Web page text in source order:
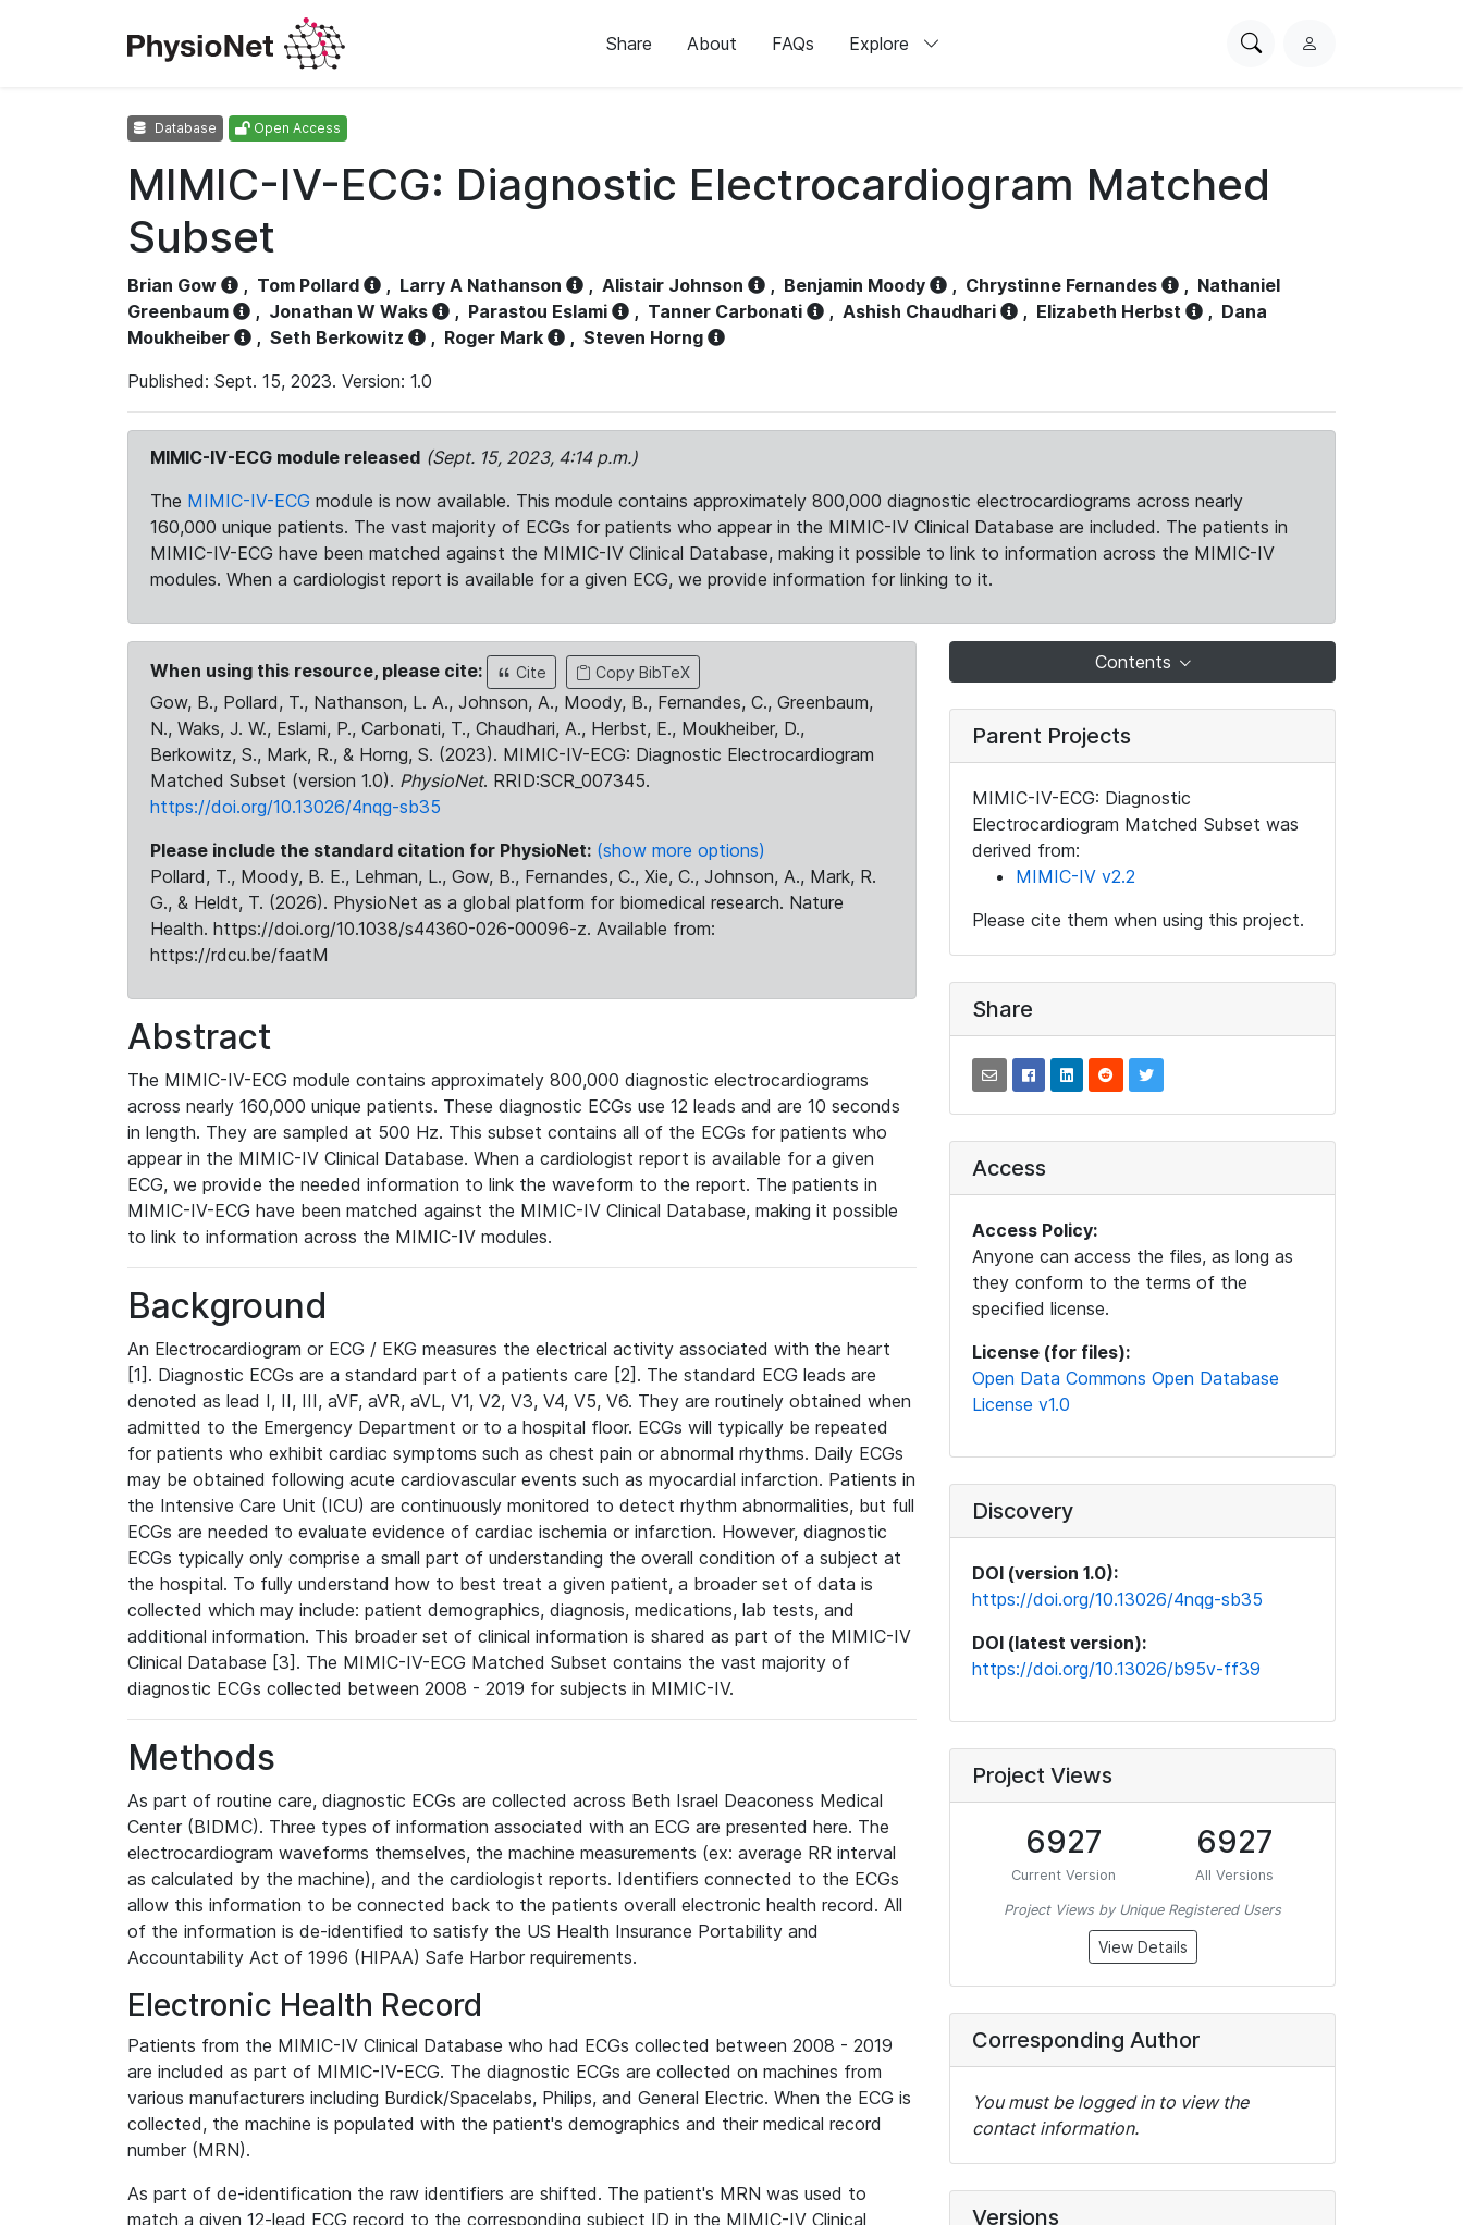
Share About FAQs Explore
SearchL
Database Open Access
MIMIC-IV-ECG: Diagnostic Electrocardiogram Matched
Subset
Brian Gow , Tom Pollard , Larry A Nathanson , Alistair Johnson , Benjamin Moody , Chrystinne Fernandes , Nathaniel
Greenbaum
, Jonathan W Waks , Parastou Eslami , Tanner Carbonati , Ashish Chaudhari , Elizabeth Herbst , Dana
Moukheiber
, Seth Berkowitz , Roger Mark , Steven Horng
Published: Sept. 15, 2023. Version: 1.0
MIMIC-IV-ECG module released (Sept. 15, 2023, 4:14 p.m.)
The MIMIC-IV-ECG module is now available. This module contains approximately 800,000 diagnostic electrocardiograms across nearly
160,000 unique patients. The vast majority of ECGs for patients who appear in the MIMIC-IV Clinical Database are included. The patients in
MIMIC-IV-ECG have been matched against the MIMIC-IV Clinical Database, making it possible to link to information across the MIMIC-IV
modules. When a cardiologist report is available for a given ECG, we provide information for linking to it.
When using this resource, please cite: Cite Copy BibTeX
Gow, B., Pollard, T., Nathanson, L. A., Johnson, A., Moody, B., Fernandes, C., Greenbaum,
N., Waks, J. W., Eslami, P., Carbonati, T., Chaudhari, A., Herbst, E., Moukheiber, D.,
Berkowitz, S., Mark, R., & Horng, S. (2023). MIMIC-IV-ECG: Diagnostic Electrocardiogram
Matched Subset (version 1.0). PhysioNet. RRID:SCR_007345.
https://doi.org/10.13026/4nqg-sb35
Please include the standard citation for PhysioNet: (show more options)
Pollard, T., Moody, B. E., Lehman, L., Gow, B., Fernandes, C., Xie, C., Johnson, A., Mark, R.
G., & Heldt, T. (2026). PhysioNet as a global platform for biomedical research. Nature
Health. https://doi.org/10.1038/s44360-026-00096-z. Available from:
https://rdcu.be/faatM
Abstract
The MIMIC-IV-ECG module contains approximately 800,000 diagnostic electrocardiograms
across nearly 160,000 unique patients. These diagnostic ECGs use 12 leads and are 10 seconds
in length. They are sampled at 500 Hz. This subset contains all of the ECGs for patients who
appear in the MIMIC-IV Clinical Database. When a cardiologist report is available for a given
ECG, we provide the needed information to link the waveform to the report. The patients in
MIMIC-IV-ECG have been matched against the MIMIC-IV Clinical Database, making it possible
to link to information across the MIMIC-IV modules.
Background
An Electrocardiogram or ECG / EKG measures the electrical activity associated with the heart
[1]. Diagnostic ECGs are a standard part of a patients care [2]. The standard ECG leads are
denoted as lead I, II, III, aVF, aVR, aVL, V1, V2, V3, V4, V5, V6. They are routinely obtained when
admitted to the Emergency Department or to a hospital floor. ECGs will typically be repeated
for patients who exhibit cardiac symptoms such as chest pain or abnormal rhythms. Daily ECGs
may be obtained following acute cardiovascular events such as myocardial infarction. Patients in
the Intensive Care Unit (ICU) are continuously monitored to detect rhythm abnormalities, but full
ECGs are needed to evaluate evidence of cardiac ischemia or infarction. However, diagnostic
ECGs typically only comprise a small part of understanding the overall condition of a subject at
the hospital. To fully understand how to best treat a given patient, a broader set of data is
collected which may include: patient demographics, diagnosis, medications, lab tests, and
additional information. This broader set of clinical information is shared as part of the MIMIC-IV
Clinical Database [3]. The MIMIC-IV-ECG Matched Subset contains the vast majority of
diagnostic ECGs collected between 2008 - 2019 for subjects in MIMIC-IV.
Methods
As part of routine care, diagnostic ECGs are collected across Beth Israel Deaconess Medical
Center (BIDMC). Three types of information associated with an ECG are presented here. The
electrocardiogram waveforms themselves, the machine measurements (ex: average RR interval
as calculated by the machine), and the cardiologist reports. Identifiers connected to the ECGs
allow this information to be connected back to the patients overall electronic health record. All
of the information is de-identified to satisfy the US Health Insurance Portability and
Accountability Act of 1996 (HIPAA) Safe Harbor requirements.
Electronic Health Record
Patients from the MIMIC-IV Clinical Database who had ECGs collected between 2008 - 2019
are included as part of MIMIC-IV-ECG. The diagnostic ECGs are collected on machines from
various manufacturers including Burdick/Spacelabs, Philips, and General Electric. When the ECG is
collected, the machine is populated with the patient's demographics and their medical record
number (MRN).
As part of de-identification the raw identifiers are shifted. The patient's MRN was used to
match a given 12-lead ECG record to the corresponding subject ID in the MIMIC-IV Clinical
Contents
Parent Projects
MIMIC-IV-ECG: Diagnostic
Electrocardiogram Matched Subset was
derived from:
MIMIC-IV v2.2
Please cite them when using this project.
Share
Access
Access Policy:
Anyone can access the files, as long as
they conform to the terms of the
specified license.
License (for files):
Open Data Commons Open Database
License v1.0
Discovery
DOI (version 1.0):
https://doi.org/10.13026/4nqg-sb35
DOI (latest version):
https://doi.org/10.13026/b95v-ff39
Project Views
6927
Current Version
6927
All Versions
Project Views by Unique Registered Users
View Details
Corresponding Author
You must be logged in to view the
contact information.
Versions